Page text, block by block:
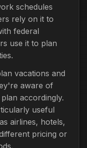
schedules
rely on it to
federal
use it to plan
vacations and
aware of
accordingly.
useful
airlines, hotels,
pricing or